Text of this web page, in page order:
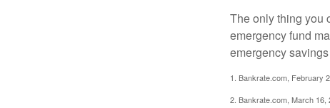
The only thing you
emergency fund
emergency
1. Bankrate.com, February
2. Bankrate.com, March 16,